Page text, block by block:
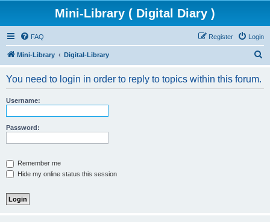
Mini-Library ( Digital Diary )
FAQ Login
Register
Mini-Library Digital-Library
You need to login in order to reply to topics within this forum.
Username:
Password:
Remember me
Hide my online status this session